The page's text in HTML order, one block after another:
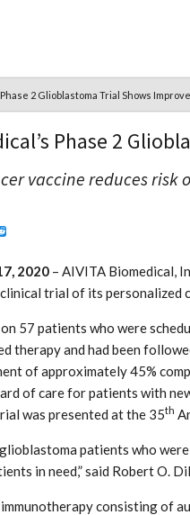
Phase 2 Glioblastoma Trial Shows
Phase 2
vaccine reduces risk
2020 – AIVITA Biomedical,
trial of its personalized
57 patients who were
therapy and had been
of approximately 45%
of care for patients with
was presented at the 35th
patients who
in need,” said Robert O.
consisting of